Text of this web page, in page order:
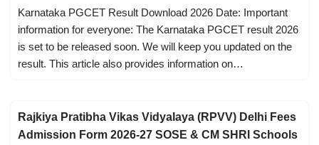
Karnataka PGCET Result Download 2026 Date: Important
information for everyone: The Karnataka PGCET result 2026
is set to be released soon. We will keep you updated on the
result. This article also provides information on…
Rajkiya Pratibha Vikas Vidyalaya (RPVV) Delhi Fees
Admission Form 2026-27 SOSE & CM SHRI Schools